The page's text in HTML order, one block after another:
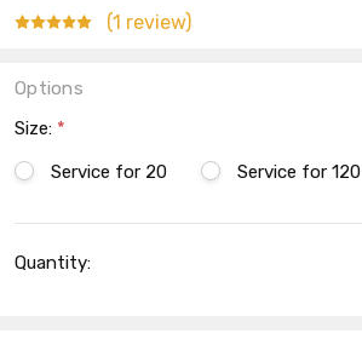
(1 review)
Options
Size: *
Service for 20
Service for 120
Stock:
Quantity: